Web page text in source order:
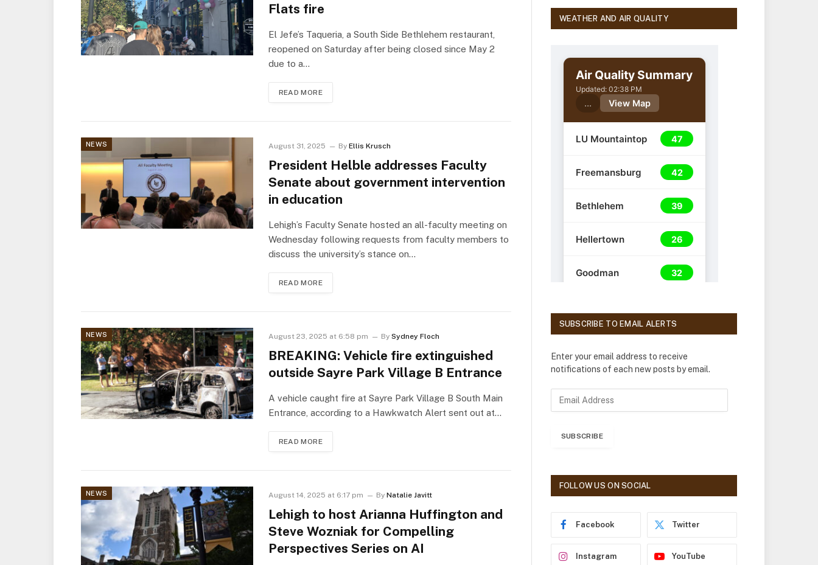
Flats fire
El Jefe’s Taqueria, a South Side Bethlehem restaurant,
reopened on Saturday after being closed since May 2
due to a…
READ MORE
NEWS August 31, 2025 By Ellis Krusch
President Helble addresses Faculty
Senate about government intervention
in education
Lehigh’s Faculty Senate hosted an all-faculty meeting on
Wednesday following requests from faculty members to
discuss the university’s stance on…
READ MORE
NEWS August 23, 2025 at 6:58 pm By Sydney Floch
BREAKING: Vehicle fire extinguished
outside Sayre Park Village B Entrance
A vehicle caught fire at Sayre Park Village B South Main
Entrance, according to a Hawkwatch Alert sent out at…
READ MORE
NEWS August 14, 2025 at 6:17 pm By Natalie Javitt
Lehigh to host Arianna Huffington and
Steve Wozniak for Compelling
Perspectives Series on AI
WEATHER AND AIR QUALITY
SUBSCRIBE TO EMAIL ALERTS
Enter your email address to receive
notifications of each new posts by email.
r
SUBSCRIBE
FOLLOW US ON SOCIAL
Facebook Twitter
Instagram YouTube